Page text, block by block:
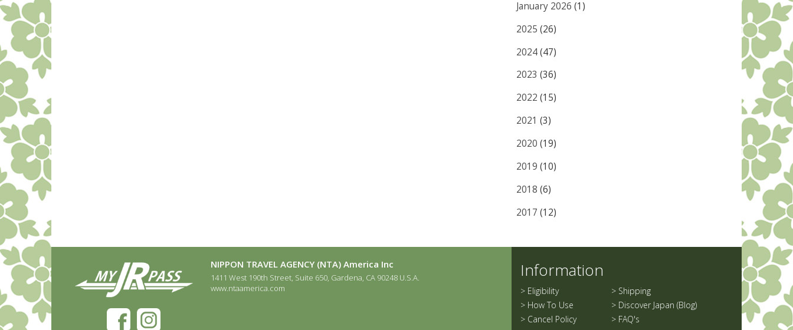
January 2026 (1)
2025 (26)
2024(47)
2023 (36)
2022 (15)
2021 (3)
2020 (19)
2019 (10)
2018 (6)
2017 (12)
NIPPON TRAVEL AGENCY (NTA) America Inc
1411 West 190th Street, Suite 650, Gardena, CA 90248 U.S.A.
www.ntaamerica.com
Information
> Eligibility
> How To Use
> Cancel Policy
> Shipping
> Discover Japan (Blog)
> FAQ's